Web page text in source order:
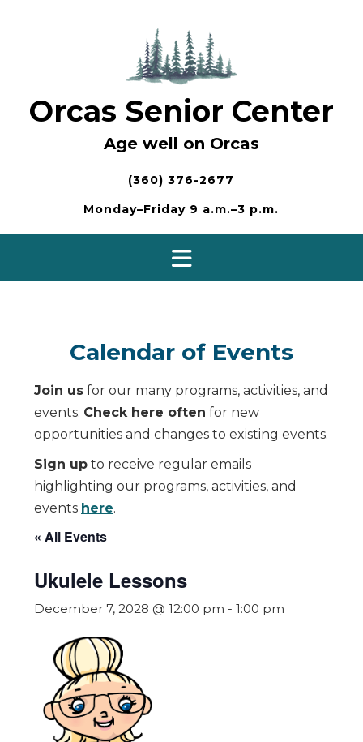
Orcas Senior Center
Age well on Orcas
(360) 376-2677
Monday–Friday 9 a.m.–3 p.m.
Calendar of Events
Join us for our many programs, activities, and
events. Check here often for new
opportunities and changes to existing events.
Sign up to receive regular emails
highlighting our programs, activities, and
events here.
« All Events
Ukulele Lessons
December 7, 2028 @ 12:00 pm - 1:00 pm